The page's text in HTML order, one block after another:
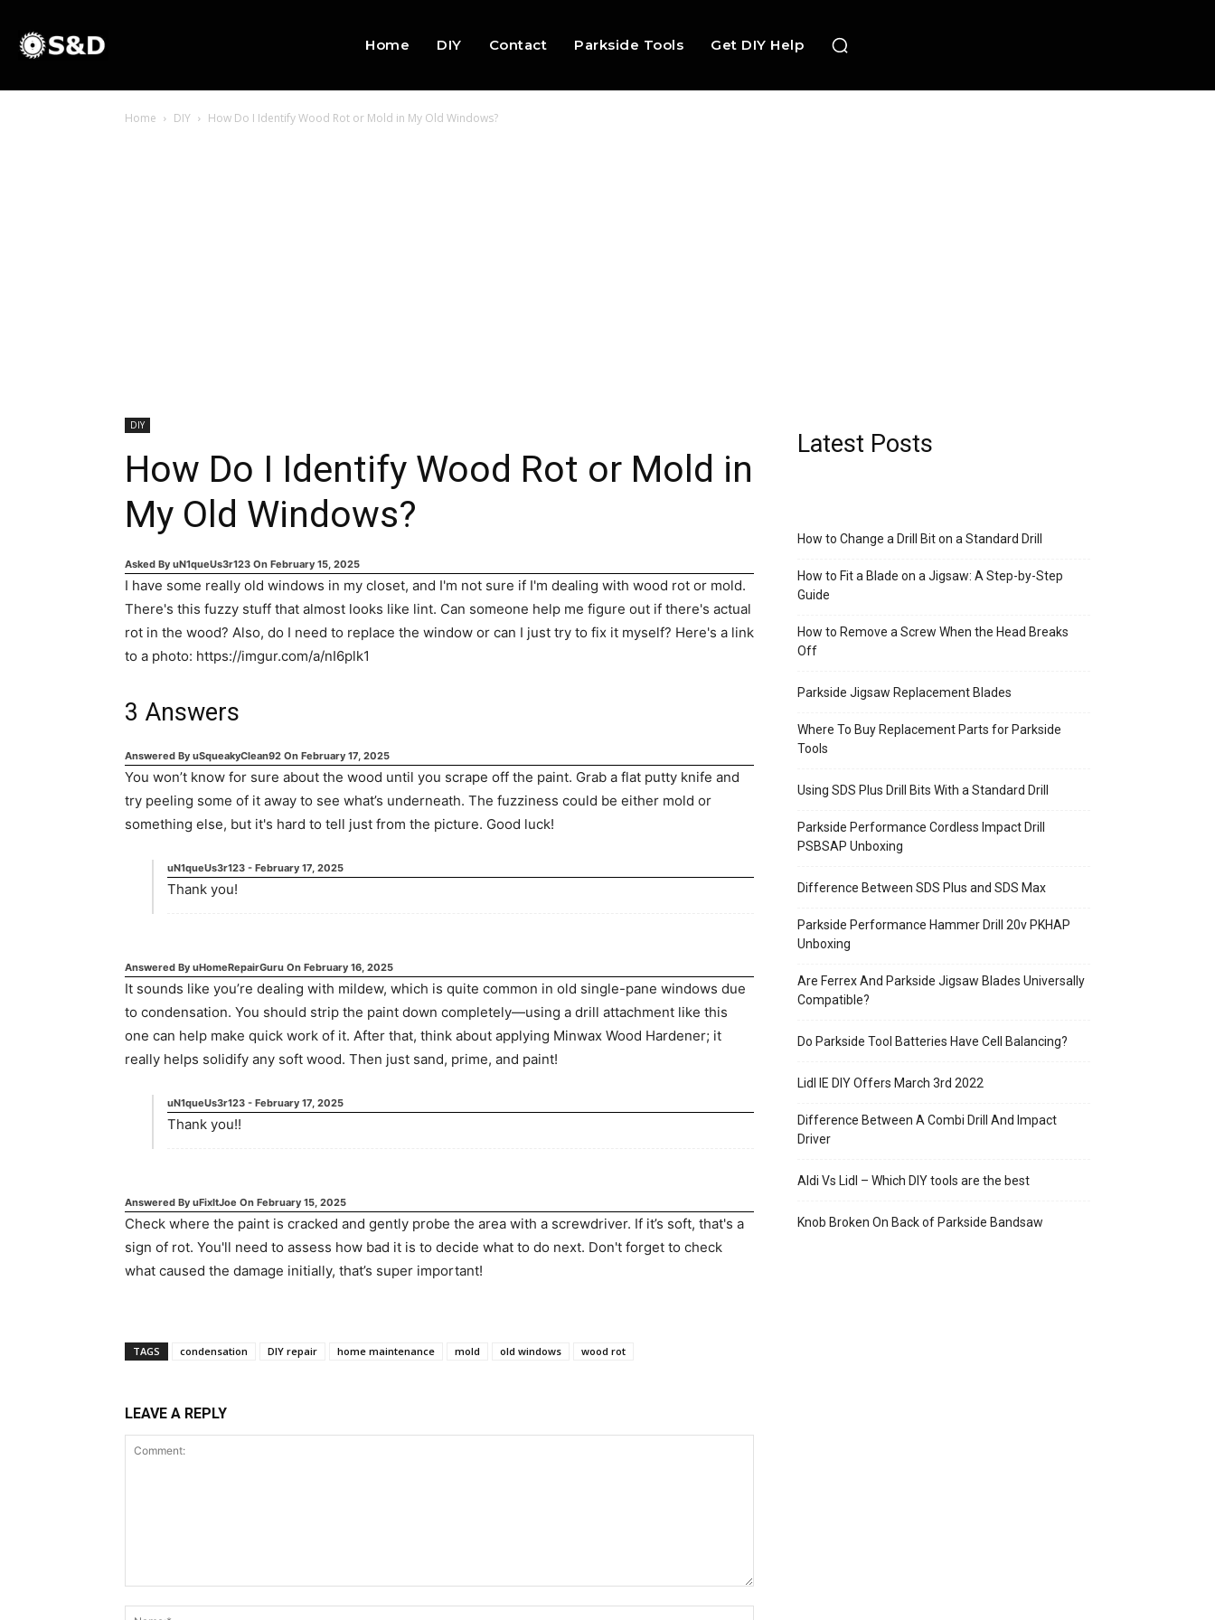
Home DIY Contact Parkside Tools Get DIY Help
Home DIY How Do I Identify Wood Rot or Mold in My Old Windows?
DIY
How Do I Identify Wood Rot or Mold in
My Old Windows?
Asked By uN1queUs3r123 On February 15, 2025
I have some really old windows in my closet, and I'm not sure if I'm dealing with wood rot or mold.
There's this fuzzy stuff that almost looks like lint. Can someone help me figure out if there's actual
rot in the wood? Also, do I need to replace the window or can I just try to fix it myself? Here's a link
to a photo: https://imgur.com/a/nI6plk1
3 Answers
Answered By uSqueakyClean92 On February 17, 2025
You won’t know for sure about the wood until you scrape off the paint. Grab a flat putty knife and
try peeling some of it away to see what’s underneath. The fuzziness could be either mold or
something else, but it's hard to tell just from the picture. Good luck!
uN1queUs3r123 - February 17, 2025
Thank you!
Answered By uHomeRepairGuru On February 16, 2025
It sounds like you’re dealing with mildew, which is quite common in old single-pane windows due
to condensation. You should strip the paint down completely—using a drill attachment like this
one can help make quick work of it. After that, think about applying Minwax Wood Hardener; it
really helps solidify any soft wood. Then just sand, prime, and paint!
uN1queUs3r123 - February 17, 2025
Thank you!!
Answered By uFixItJoe On February 15, 2025
Check where the paint is cracked and gently probe the area with a screwdriver. If it’s soft, that's a
sign of rot. You'll need to assess how bad it is to decide what to do next. Don't forget to check
what caused the damage initially, that’s super important!
TAGS condensation DIY repair home maintenance mold old windows wood rot
LEAVE A REPLY
Latest Posts
How to Change a Drill Bit on a Standard Drill
How to Fit a Blade on a Jigsaw: A Step-by-Step
Guide
How to Remove a Screw When the Head Breaks
Off
Parkside Jigsaw Replacement Blades
Where To Buy Replacement Parts for Parkside
Tools
Using SDS Plus Drill Bits With a Standard Drill
Parkside Performance Cordless Impact Drill
PSBSAP Unboxing
Difference Between SDS Plus and SDS Max
Parkside Performance Hammer Drill 20v PKHAP
Unboxing
Are Ferrex And Parkside Jigsaw Blades Universally
Compatible?
Do Parkside Tool Batteries Have Cell Balancing?
Lidl IE DIY Offers March 3rd 2022
Difference Between A Combi Drill And Impact
Driver
Aldi Vs Lidl – Which DIY tools are the best
Knob Broken On Back of Parkside Bandsaw